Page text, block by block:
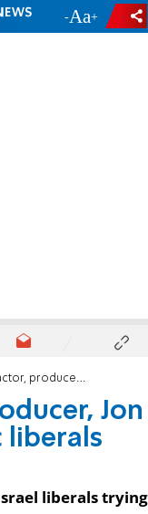
- +
Anti-Semitic liberals are a 'disgrace'
Jon
liberals
liberals trying